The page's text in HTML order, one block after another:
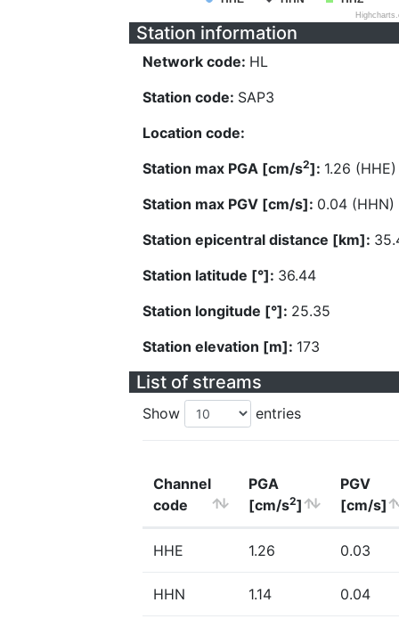
Station information
Network code: HL
Station code: SAP3
Location code:
Station max PGA [cm/s2]: 1.26 (HHE)
Station max PGV [cm/s]: 0.04 (HHN)
Station epicentral distance [km]:
Station latitude [°]: 36.44
Station longitude [°]: 25.35
Station elevation [m]: 173
List of streams
Show entries
Channel
code
PGA
[cm/s2]
PGV
[cm/s]
HHE 1.26 0.03
HHN 1.14 0.04